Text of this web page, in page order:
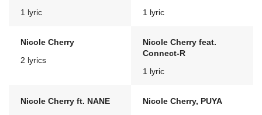
1 lyric
1 lyric
Nicole Cherry
2 lyrics
Nicole Cherry feat.
Connect-R
1 lyric
Nicole Cherry ft. NANE
Nicole Cherry, PUYA